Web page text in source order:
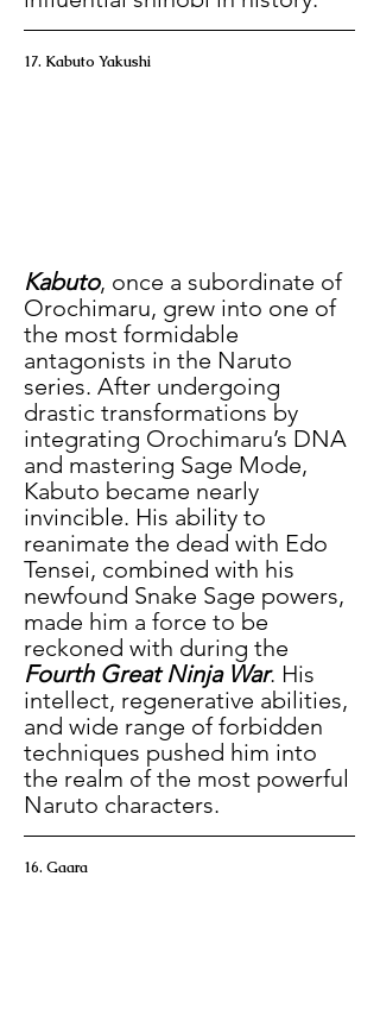
17. Kabuto Yakushi
Kabuto, once a subordinate of
Orochimaru, grew into one of
the most formidable
antagonists in the Naruto
series. After undergoing
drastic transformations by
integrating Orochimaru’s DNA
and mastering Sage Mode,
Kabuto became nearly
invincible. His ability to
reanimate the dead with Edo
Tensei, combined with his
newfound Snake Sage powers,
made him a force to be
reckoned with during the
Fourth Great Ninja War. His
intellect, regenerative abilities,
and wide range of forbidden
techniques pushed him into
the realm of the most powerful
Naruto characters.
16. Gaara